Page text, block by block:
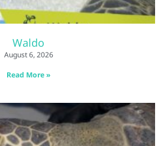
Waldo
August 6, 2026
Read More »